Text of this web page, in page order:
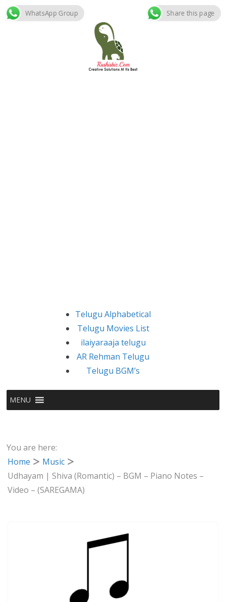
Skip
Telugu Alphabetical
Telugu Movies List
ilaiyaraaja telugu
AR Rehman Telugu
Telugu BGM’s
MENU
You are here:
Home
Music
Udhayam | Shiva (Romantic) – BGM – Piano Notes –
Video – (SAREGAMA)
WhatsApp Group Share this page